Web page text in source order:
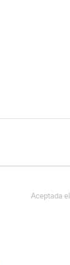
Aceptada el